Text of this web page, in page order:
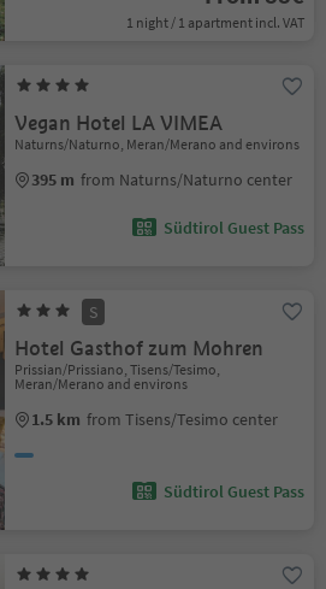
1 night / 1 apartment incl. VAT
Vegan Hotel LA VIMEA
Naturns/Naturno, Meran/Merano and environs
395 m from Naturns/Naturno center
Südtirol Guest Pass
S
Hotel Gasthof zum Mohren
Prissian/Prissiano, Tisens/Tesimo,
Meran/Merano and environs
1.5 km from Tisens/Tesimo center
Südtirol Guest Pass